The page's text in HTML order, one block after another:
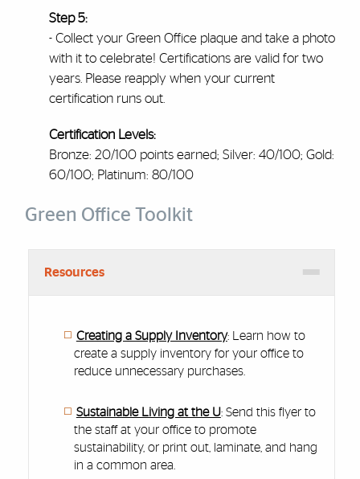
Step 5:
- Collect your Green Office plaque and take a photo
with it to celebrate! Certifications are valid for two
years. Please reapply when your current
certification runs out.
Certification Levels:
Bronze: 20/100 points earned; Silver: 40/100; Gold:
60/100; Platinum: 80/100
Green Office Toolkit
Resources
Creating a Supply Inventory: Learn how to
create a supply inventory for your office to
reduce unnecessary purchases.
Sustainable Living at the U: Send this flyer to
the staff at your office to promote
sustainability, or print out, laminate, and hang
in a common area.